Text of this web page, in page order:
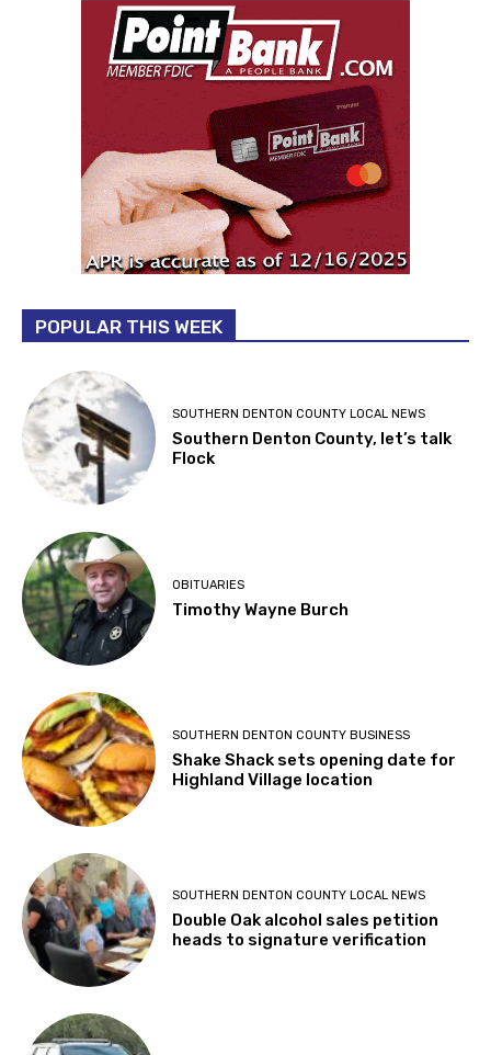
POPULAR THIS WEEK
SOUTHERN DENTON COUNTY LOCAL NEWS
Southern Denton County, let’s talk
Flock
OBITUARIES
Timothy Wayne Burch
SOUTHERN DENTON COUNTY BUSINESS
Shake Shack sets opening date for
Highland Village location
SOUTHERN DENTON COUNTY LOCAL NEWS
Double Oak alcohol sales petition
heads to signature verification